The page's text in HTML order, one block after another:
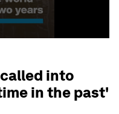
into
in the past'